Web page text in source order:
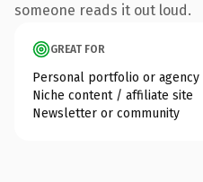
someone reads it out loud.
GREAT FOR
Personal portfolio or agency
Niche content / affiliate site
Newsletter or community